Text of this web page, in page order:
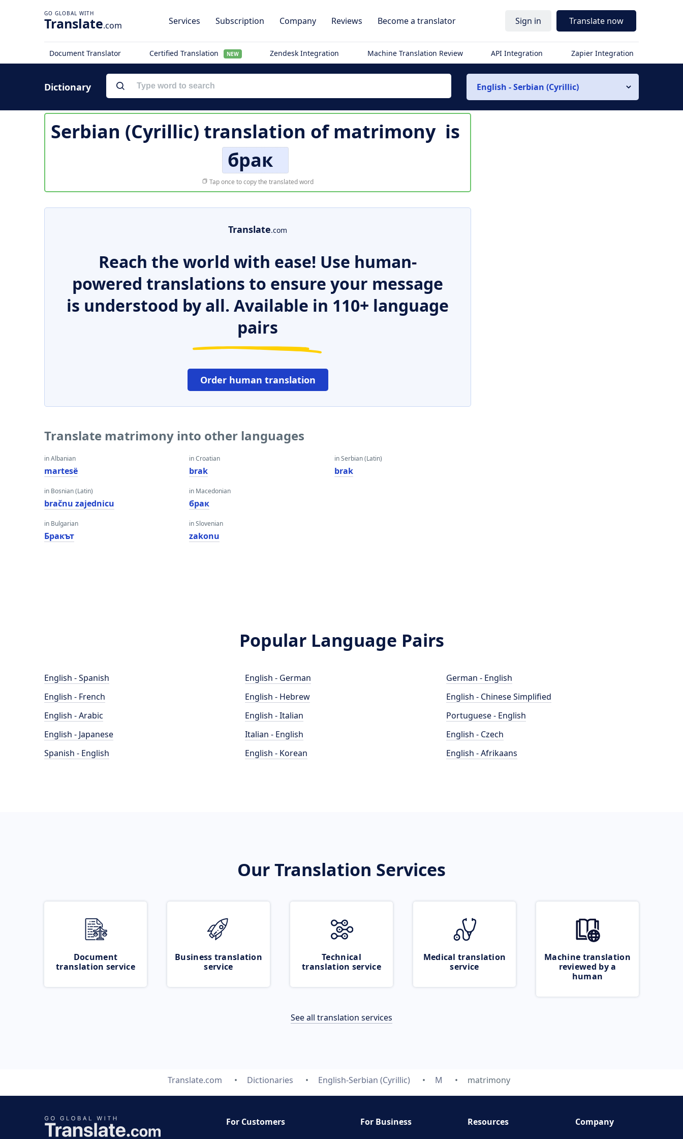
Translate.com Services Subscription Company Reviews Become a translator Sign in Translate now
Document Translator Certified Translation NEW Zendesk Integration Machine Translation Review API Integration Zapier Integration
Dictionary English - Serbian (Cyrillic)
Serbian (Cyrillic) translation ofmatrimony is
брак
Tap once to copy the translated word
Translate.com
Reach the world with ease! Use human-
powered translations to ensure your message
is understood by all. Available in 110+ language
pairs
Order human translation
Translate matrimony into other languages
in Albanian
martesë
in Bosnian (Latin)
bračnu zajednicu
in Bulgarian
Бракът
in Croatian
brak
in Macedonian
брак
in Slovenian
zakonu
in Serbian (Latin)
brak
Popular Language Pairs
English - Spanish
English - French
English - Arabic
English - Japanese
Spanish - English
English - German
English - Hebrew
English - Italian
Italian - English
English - Korean
German - English
English - Chinese Simplified
Portuguese - English
English - Czech
English - Afrikaans
Our Translation Services
Document
translation service
Business translation
service
Technical
translation service
Medical translation
service
Machine translation
reviewed by a
human
See all translation services
Translate.com Dictionaries English-Serbian (Cyrillic) M matrimony
For Customers
For Business
Resources
Company